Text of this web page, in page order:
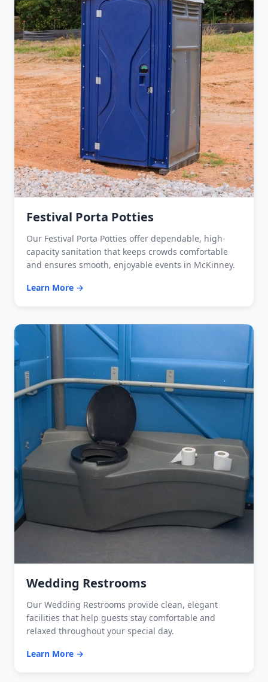
Festival Porta Potties
Our Festival Porta Potties offer dependable, high-
capacity sanitation that keeps crowds comfortable
and ensures smooth, enjoyable events in McKinney.
Learn More →
Wedding Restrooms
Our Wedding Restrooms provide clean, elegant
facilities that help guests stay comfortable and
relaxed throughout your special day.
Learn More →